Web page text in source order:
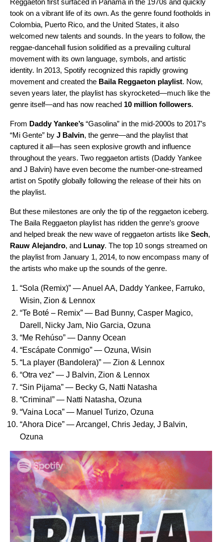
Reggaeton first surfaced in Panama in the 1970s and quickly
took on a vibrant life of its own. As the genre found footholds in
Colombia, Puerto Rico, and the United States, it also
welcomed new talents and sounds. In the years to follow, the
reggae-dancehall fusion solidified as a prevailing cultural
movement with its own language, symbols, and artistic
identity. In 2013, Spotify recognized this rapidly growing
movement and created the Baila Reggaeton playlist. Now,
seven years later, the playlist has skyrocketed—much like the
genre itself—and has now reached 10 million followers.
From Daddy Yankee’s “Gasolina” in the mid-2000s to 2017’s
“Mi Gente” by J Balvin, the genre—and the playlist that
captured it all—has seen explosive growth and influence
throughout the years. Two reggaeton artists (Daddy Yankee
and J Balvin) have even become the number-one-streamed
artist on Spotify globally following the release of their hits on
the playlist.
But these milestones are only the tip of the reggaeton iceberg.
The Baila Reggaeton playlist has ridden the genre’s groove
and helped break the new wave of reggaeton artists like Sech,
Rauw Alejandro, and Lunay. The top 10 songs streamed on
the playlist from January 1, 2014, to now encompass many of
the artists who make up the sounds of the genre.
“Sola (Remix)” — Anuel AA, Daddy Yankee, Farruko,
Wisin, Zion & Lennox
“Te Boté – Remix” ­— Bad Bunny, Casper Magico,
Darell, Nicky Jam, Nio Garcia, Ozuna
“Me Rehúso” — Danny Ocean
“Escápate Conmigo” ­— Ozuna, Wisin
“La player (Bandolera)” ­— Zion & Lennox
“Otra vez” — J Balvin, Zion & Lennox
“Sin Pijama” — Becky G, Natti Natasha
“Criminal ” ­— Natti Natasha, Ozuna
“Vaina Loca” ­— Manuel Turizo, Ozuna
“Ahora Dice” ­— Arcangel, Chris Jeday, J Balvin,
Ozuna